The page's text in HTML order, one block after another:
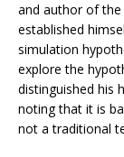
and author of
established
simulation
explore the
distinguished his
noting that it is
not a traditional